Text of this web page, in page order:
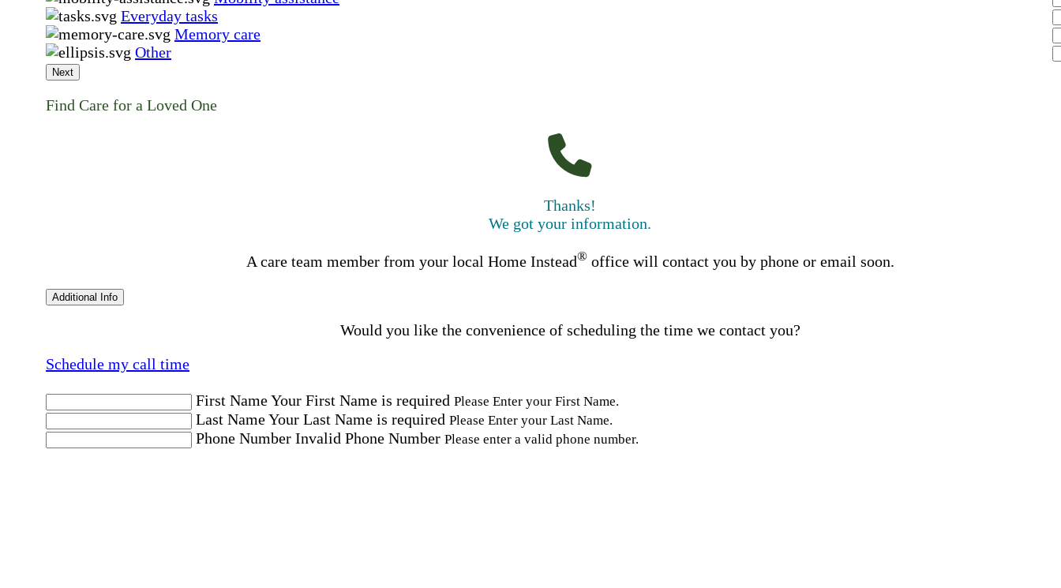
Everyday tasks
Memory care
Other
Next
Find Care for a Loved One
Thanks!
We got your information.
A care team member from your local Home Instead®office will contact you by phone or email soon.
Additional Info
Would you like the convenience of scheduling the time we contact you?
Schedule my call time
First NameYour First Name is required Please Enter your First Name.
Last NameYour Last Name is required Please Enter your Last Name.
Phone Number Invalid Phone Number Please enter a valid phone number.